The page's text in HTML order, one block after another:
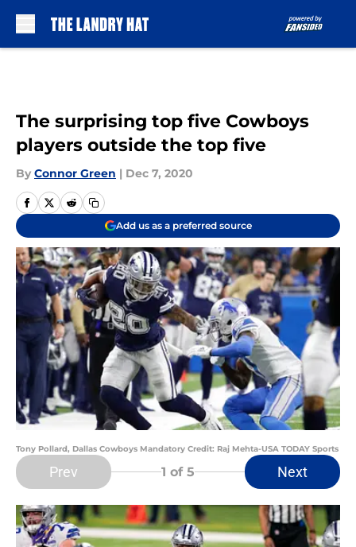
The surprising top five Cowboys
players outside the top five
By Connor Green | Dec 7, 2020
Add us as a preferred source
Tony Pollard, Dallas Cowboys Mandatory Credit: Raj Mehta-USA TODAY Sports
Prev 1 of 5 Next